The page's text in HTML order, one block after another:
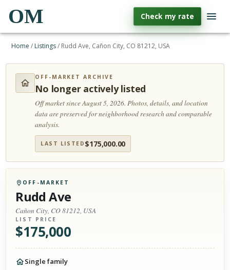
OM Check my rate
Home / Listings/ Rudd Ave, Cañon City, CO 81212, USA
OFF-MARKET ARCHIVE
No longer actively listed
Off market since August 5, 2026.Photos, details, and location
data are preserved for neighborhood research and comparable
analysis.
LAST LISTED $175,000.00
OFF-MARKET
Rudd Ave
Cañon City, CO 81212, USA
LIST PRICE
$175,000
Single family